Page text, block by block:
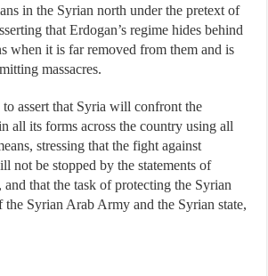
in the Syrian north under the pretext of
that Erdogan’s regime hides behind
when it is far removed from them and is
massacres.
assert that Syria will confront the
all its forms across the country using all
stressing that the fight against
not be stopped by the statements of
that the task of protecting the Syrian
the Syrian Arab Army and the Syrian state,